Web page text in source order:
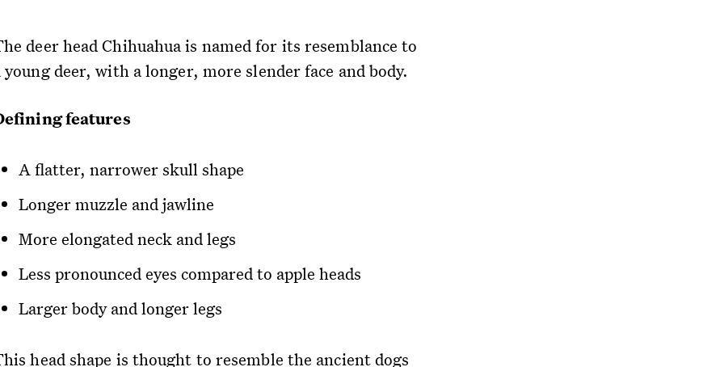
deer head Chihuahua is named for its resemblance to
young deer, with a longer, more slender face and body.
features
A flatter, narrower skull shape
Longer muzzle and jawline
More elongated neck and legs
Less pronounced eyes compared to apple heads
Larger body and longer legs
head shape is thought to resemble the ancient dogs